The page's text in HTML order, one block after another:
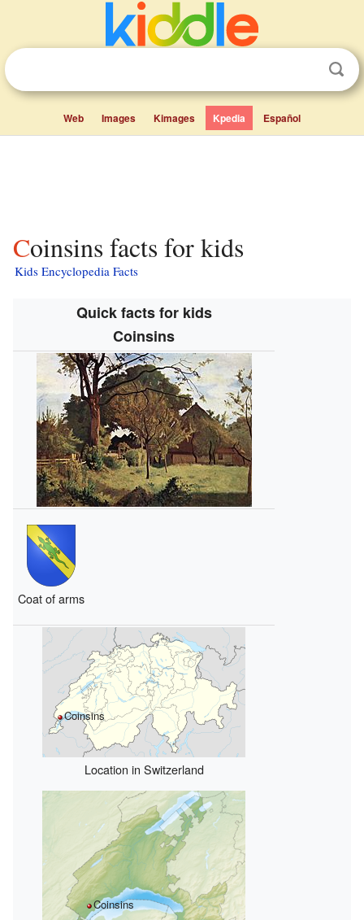
Web Images Kimages Kpedia Español
Coinsins facts for kids
Kids Encyclopedia Facts
Quick facts for kids
Coinsins
Coat of arms
Coinsins
Location in Switzerland
Coinsins